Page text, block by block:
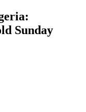
Sunday